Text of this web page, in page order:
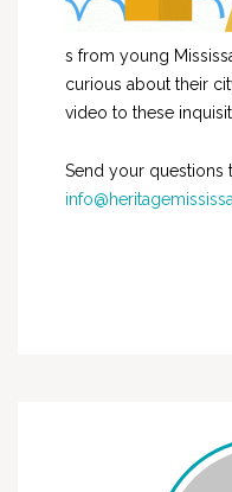
s from young
curious about their
video to these
Send your questions